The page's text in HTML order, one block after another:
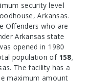
security level
Arkansas.
Offenders who are
Arkansas state
opened in 1980
population of 158,
The facility has a
maximum amount